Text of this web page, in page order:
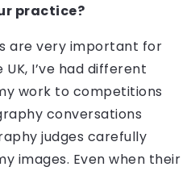
practice?
are very important for
I’ve had different
work to competitions
conversations
judges carefully
images. Even when their